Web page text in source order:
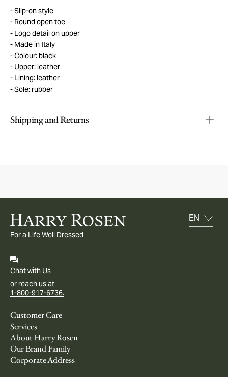
Slip-on style
Round open toe
Logo detail on upper
Made in Italy
Colour: black
Upper: leather
Lining: leather
Sole: rubber
Shipping and Returns
For a Life Well Dressed
Chat with Us
or reach us at
1-800-917-6736.
Customer Care
Services
About Harry Rosen
Our Brand Family
Corporate Address